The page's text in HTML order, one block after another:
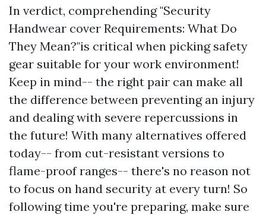
In verdict, comprehending "Security
Handwear cover Requirements: What Do
They Mean?"is critical when picking safety
gear suitable for your work environment!
Keep in mind-- the right pair can make all
the difference between preventing an injury
and dealing with severe repercussions in
the future! With many alternatives offered
today-- from cut-resistant versions to
flame-proof ranges-- there's no reason not
to focus on hand security at every turn! So
following time you're preparing, make sure